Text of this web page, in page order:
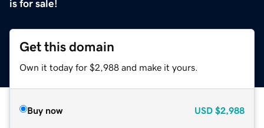
is for sale!
Get this domain
Own it today for $2,988 and make it yours.
Buy now USD $2,988